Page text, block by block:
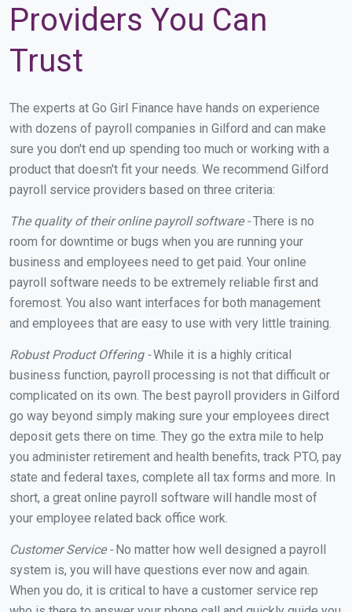
Providers You Can
Trust
The experts at Go Girl Finance have hands on experience
with dozens of payroll companies in Gilford and can make
sure you don't end up spending too much or working with a
product that doesn't fit your needs. We recommend Gilford
payroll service providers based on three criteria:
The quality of their online payroll software -There is no
room for downtime or bugs when you are running your
business and employees need to get paid. Your online
payroll software needs to be extremely reliable first and
foremost. You also want interfaces for both management
and employees that are easy to use with very little training.
Robust Product Offering -While it is a highly critical
business function, payroll processing is not that difficult or
complicated on its own. The best payroll providers in Gilford
go way beyond simply making sure your employees direct
deposit gets there on time. They go the extra mile to help
you administer retirement and health benefits, track PTO, pay
state and federal taxes, complete all tax forms and more. In
short, a great online payroll software will handle most of
your employee related back office work.
Customer Service -No matter how well designed a payroll
system is, you will have questions ever now and again.
When you do, it is critical to have a customer service rep